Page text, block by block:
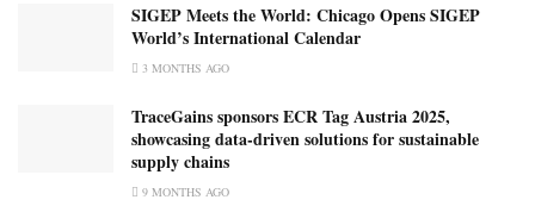
SIGEP Meets the World: Chicago Opens SIGEP
World’s International Calendar
3 MONTHS AGO
TraceGains sponsors ECR Tag Austria 2025,
showcasing data-driven solutions for sustainable
supply chains
9 MONTHS AGO